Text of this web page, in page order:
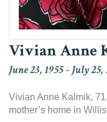
Vivian Anne
June 23, 1955-July 25,
Vivian Anne Kalmik,
mother’s home in